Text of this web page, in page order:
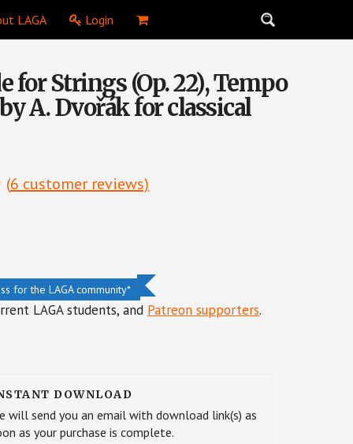
LAGA Login
for Strings (Op. 22), Tempo
A. Dvořák for classical
(6 customer reviews)
for the LAGA community*
LAGA students, and Patreon supporters.
DOWNLOAD
will send you an email with download link(s) as
as your purchase is complete.